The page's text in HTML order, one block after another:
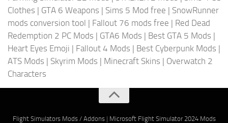
Clothes | GTA 6 Weapons | Sims 5 Mod free | SnowRunner
mods conversion tool | Fallout 76 mods free | Red Dead
Redemption 2 PC Mods | GTA6 Mods | Best GTA 5 Mods |
Heart Eyes Emoji | Fallout 4 Mods | Best Cyberpunk Mods |
ATS Mods | Skyrim Mods | Minecraft Skins | Overwatch 2
Characters
Flight Simulators Mods / Addons| Microsoft Flight Simulator 2024 Mods